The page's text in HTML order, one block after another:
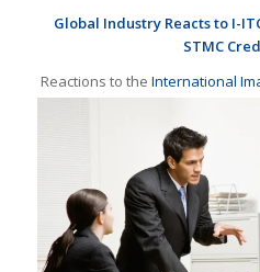
Global Industry Reacts to I-
STMC
Reactions to the International